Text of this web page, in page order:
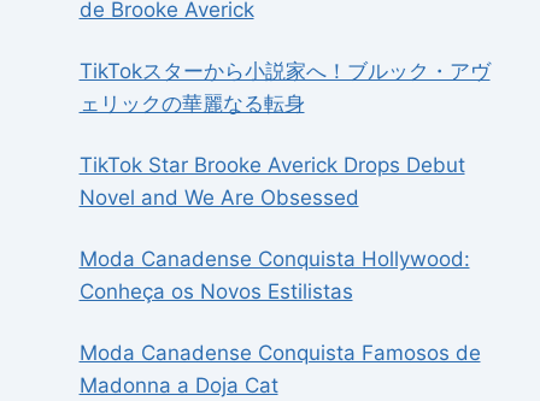
de Brooke Averick
TikTokスターから小説家へ！ブルック・アヴ
ェリックの華麗なる転身
TikTok Star Brooke Averick Drops Debut
Novel and We Are Obsessed
Moda Canadense Conquista Hollywood:
Conheça os Novos Estilistas
Moda Canadense Conquista Famosos de
Madonna a Doja Cat